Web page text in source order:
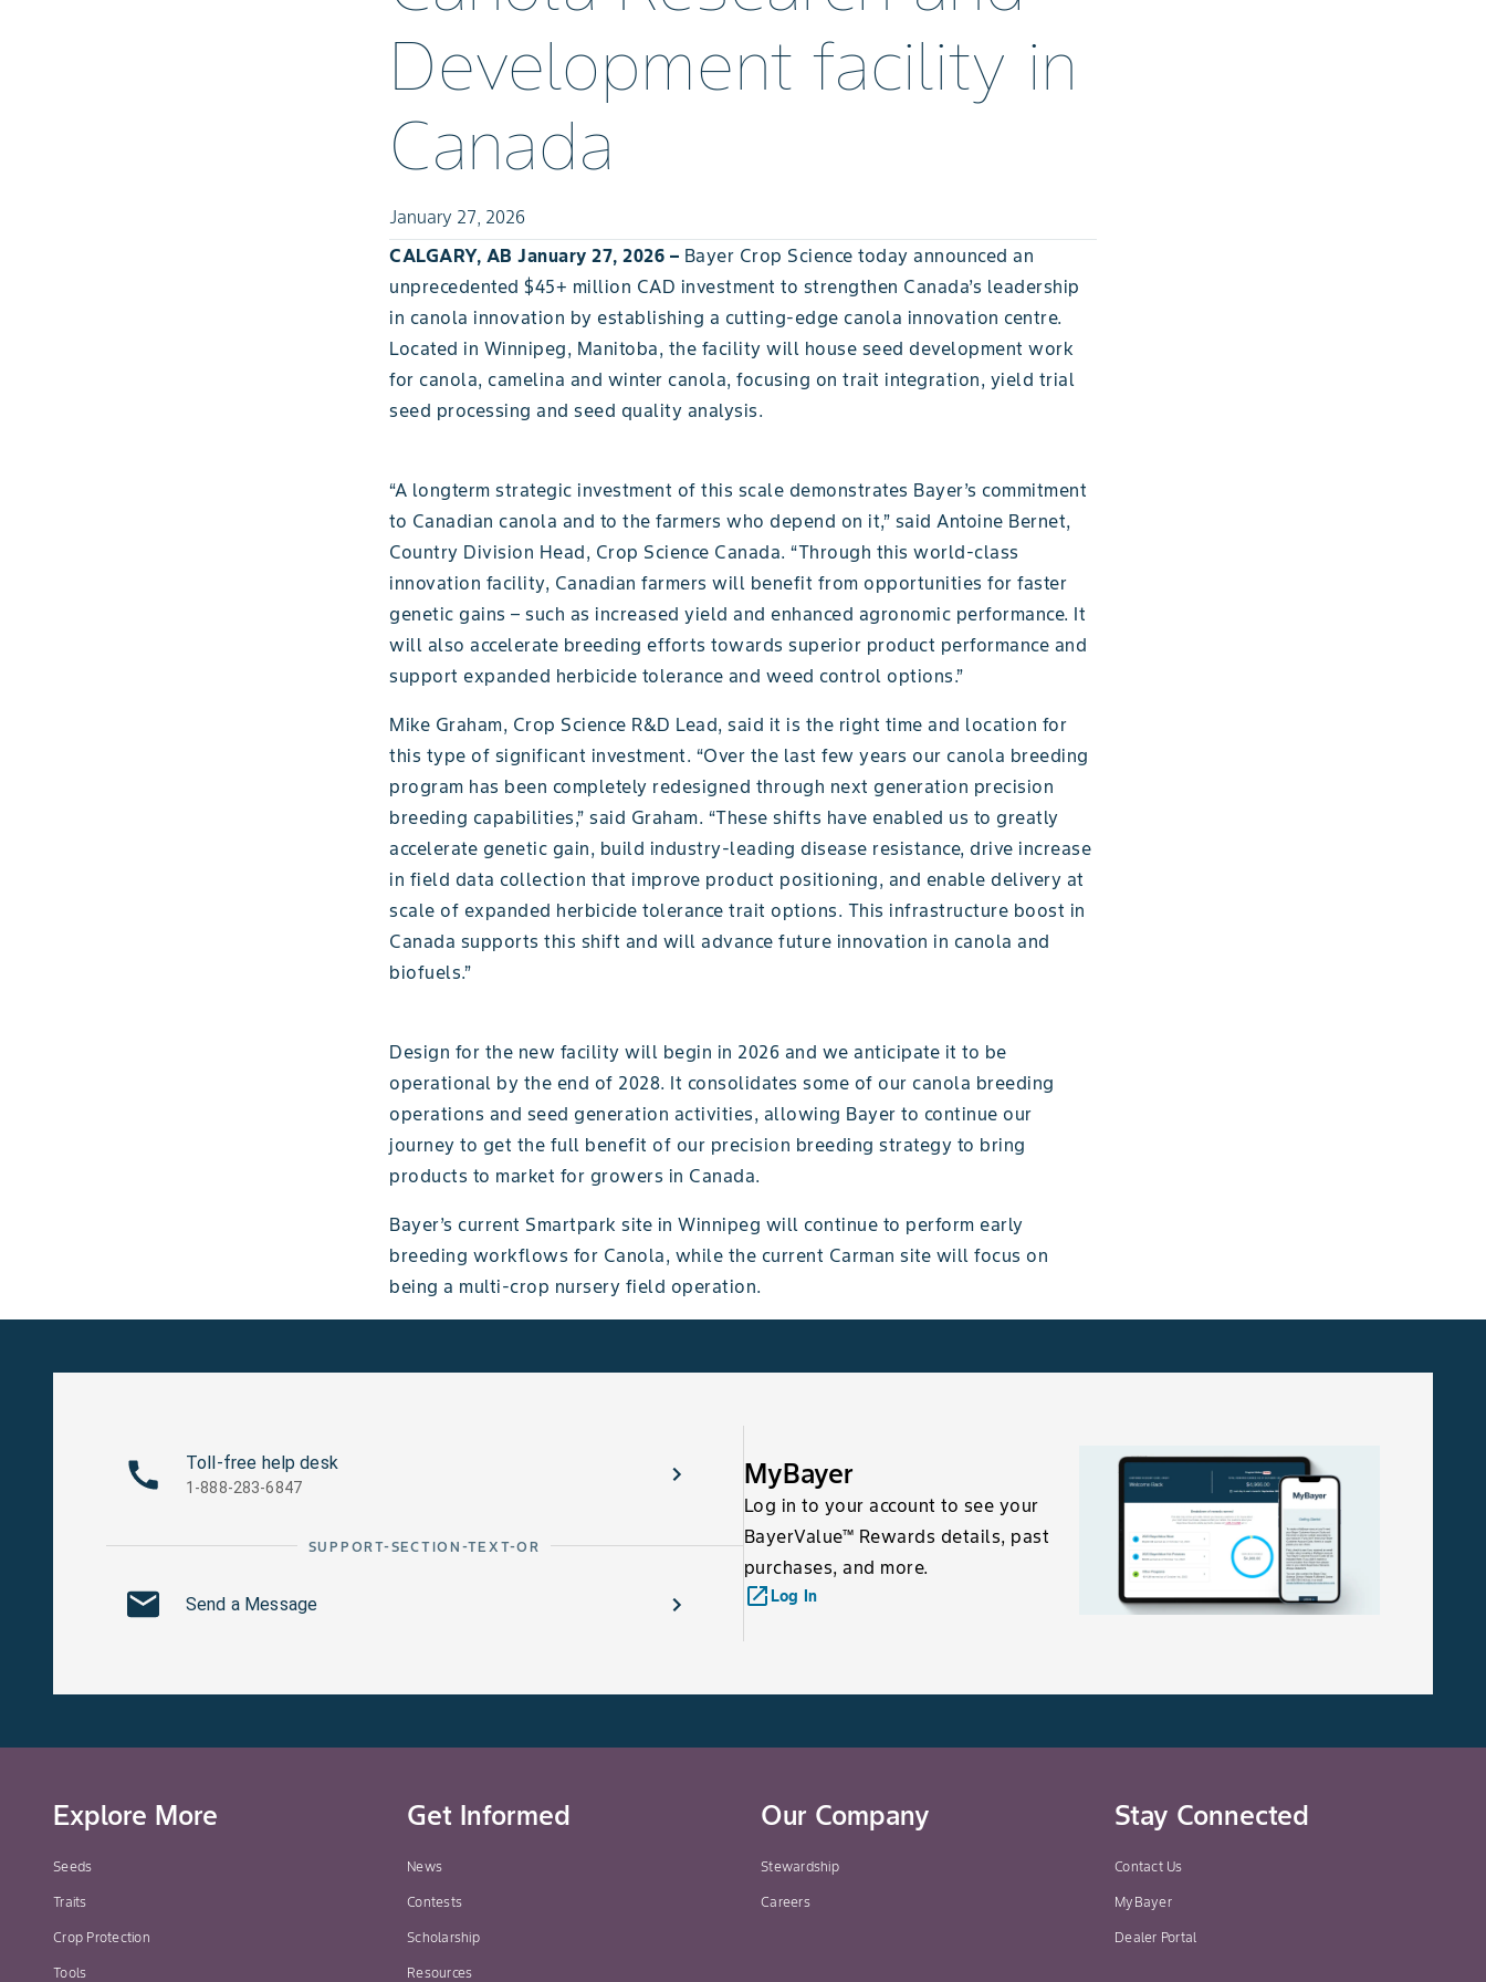
Development facility in
Canada
January 27, 2026
CALGARY, AB January 27, 2026 – Bayer Crop Science today announced an
unprecedented $45+ million CAD investment to strengthen Canada’s leadership
in canola innovation by establishing a cutting-edge canola innovation centre.
Located in Winnipeg, Manitoba, the facility will house seed development work
for canola, camelina and winter canola, focusing on trait integration, yield trial
seed processing and seed quality analysis.
“A longterm strategic investment of this scale demonstrates Bayer’s commitment
to Canadian canola and to the farmers who depend on it,” said Antoine Bernet,
Country Division Head, Crop Science Canada. “Through this world-class
innovation facility, Canadian farmers will benefit from opportunities for faster
genetic gains – such as increased yield and enhanced agronomic performance. It
will also accelerate breeding efforts towards superior product performance and
support expanded herbicide tolerance and weed control options.”
Mike Graham, Crop Science R&D Lead, said it is the right time and location for
this type of significant investment. “Over the last few years our canola breeding
program has been completely redesigned through next generation precision
breeding capabilities,” said Graham. “These shifts have enabled us to greatly
accelerate genetic gain, build industry-leading disease resistance, drive increase
in field data collection that improve product positioning, and enable delivery at
scale of expanded herbicide tolerance trait options. This infrastructure boost in
Canada supports this shift and will advance future innovation in canola and
biofuels.”
Design for the new facility will begin in 2026 and we anticipate it to be
operational by the end of 2028. It consolidates some of our canola breeding
operations and seed generation activities, allowing Bayer to continue our
journey to get the full benefit of our precision breeding strategy to bring
products to market for growers in Canada.
Bayer’s current Smartpark site in Winnipeg will continue to perform early
breeding workflows for Canola, while the current Carman site will focus on
being a multi-crop nursery field operation.
Toll-free help desk
1-888-283-6847
SUPPORT-SECTION-TEXT-OR
Send a Message
MyBayer
Log in to your account to see your
BayerValue™ Rewards details, past
purchases, and more.
launchLog In
Explore More
Seeds
Traits
Crop Protection
Tools
Get Informed
News
Contests
Scholarship
Resources
Our Company
Stewardship
Careers
Stay Connected
Contact Us
MyBayer
Dealer Portal